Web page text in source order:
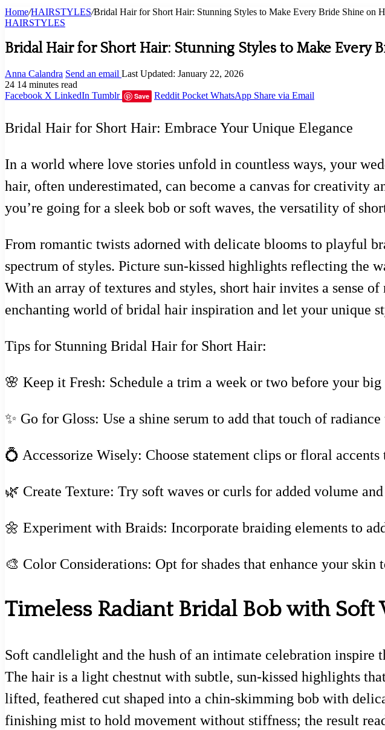
Home/HAIRSTYLES/Bridal Hair for Short Hair: Stunning Styles to Make Every Bride Shine on
HAIRSTYLES
Bridal Hair for Short Hair: Stunning Styles to Make Every
Anna Calandra Send an email Last Updated: January 22, 2026
24 14 minutes read
Facebook X LinkedIn Tumblr Save Reddit Pocket WhatsApp Share via Email
Bridal Hair for Short Hair: Embrace Your Unique Elegance
In a world where love stories unfold in countless ways, your
hair, often underestimated, can become a canvas for creativity
you’re going for a sleek bob or soft waves, the versatility of
From romantic twists adorned with delicate blooms to playful
spectrum of styles. Picture sun-kissed highlights reflecting the
With an array of textures and styles, short hair invites a sense
enchanting world of bridal hair inspiration and let your unique
Tips for Stunning Bridal Hair for Short Hair:
🌸 Keep it Fresh: Schedule a trim a week or two before your
✨ Go for Gloss: Use a shine serum to add that touch of
💍 Accessorize Wisely: Choose statement clips or floral
🌿 Create Texture: Try soft waves or curls for added volume
🌼 Experiment with Braids: Incorporate braiding elements to
🎨 Color Considerations: Opt for shades that enhance your
Timeless Radiant Bridal Bob with Soft
Soft candlelight and the hush of an intimate celebration
The hair is a light chestnut with subtle, sun-kissed highlights
lifted, feathered cut shaped into a chin-skimming bob with
finishing mist to hold movement without stiffness; the result